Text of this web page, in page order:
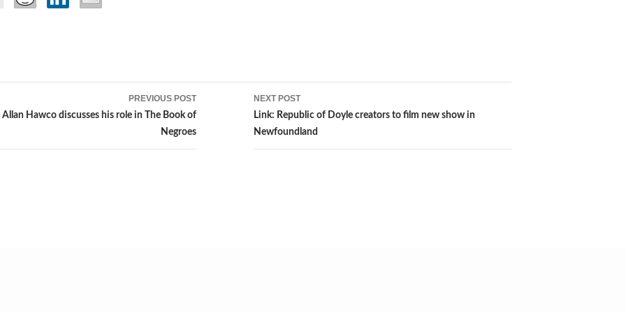
PREVIOUS POST
Hawco discusses his role in The Book of
Negroes
NEXT POST
Link: Republic of Doyle creators to film new show in
Newfoundland